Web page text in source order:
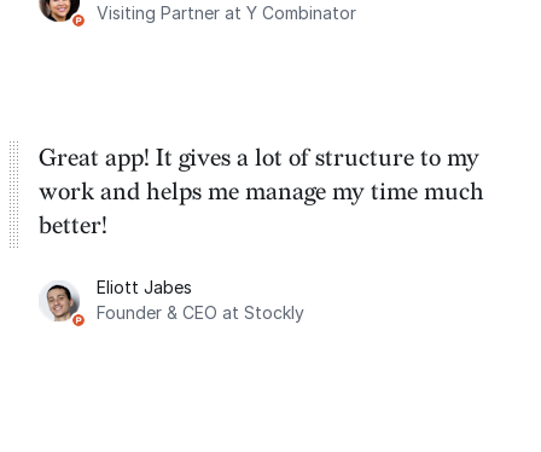
Visiting Partner at Y Combinator
Great app! It gives a lot of structure to my
work and helps me manage my time much
better!
Eliott Jabes
Founder & CEO at Stockly